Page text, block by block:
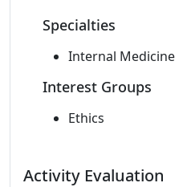
Specialties
Internal Medicine
Interest Groups
Ethics
Activity Evaluation